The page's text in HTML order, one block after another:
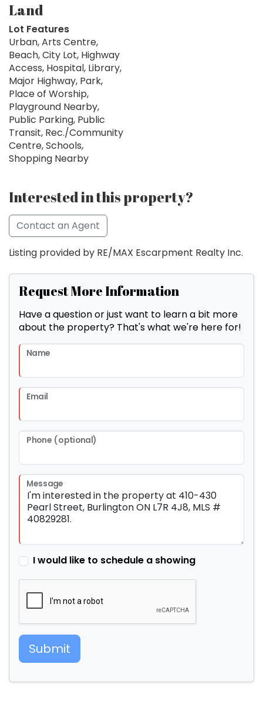
Land
Lot Features
Urban, Arts Centre,
Beach, City Lot, Highway
Access, Hospital, Library,
Major Highway, Park,
Place of Worship,
Playground Nearby,
Public Parking, Public
Transit, Rec./Community
Centre, Schools,
Shopping Nearby
Interested in this property?
Contact an Agent
Listing provided by RE/MAX Escarpment Realty Inc.
Request More Information
Have a question or just want to learn a bit more
about the property? That's what we're here for!
Name
Email
Phone (optional)
Message
I would like to schedule a showing
Submit